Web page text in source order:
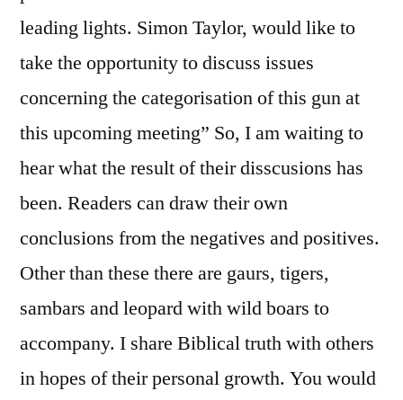
leading lights. Simon Taylor, would like to
take the opportunity to discuss issues
concerning the categorisation of this gun at
this upcoming meeting” So, I am waiting to
hear what the result of their disscusions has
been. Readers can draw their own
conclusions from the negatives and positives.
Other than these there are gaurs, tigers,
sambars and leopard with wild boars to
accompany. I share Biblical truth with others
in hopes of their personal growth. You would